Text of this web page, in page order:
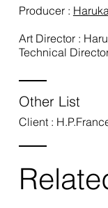
Producer :
Art Director :
Technical
Client :
Other List